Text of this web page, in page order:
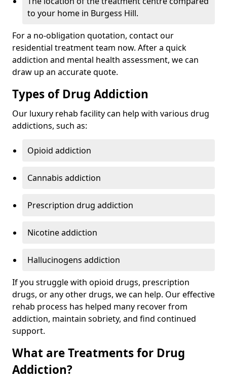
to your home in Burgess Hill.
For a no-obligation quotation, contact our
residential treatment team now. After a quick
addiction and mental health assessment, we can
draw up an accurate quote.
Types of Drug Addiction
Our luxury rehab facility can help with various drug
addictions, such as:
Opioid addiction
Cannabis addiction
Prescription drug addiction
Nicotine addiction
Hallucinogens addiction
If you struggle with opioid drugs, prescription
drugs, or any other drugs, we can help. Our effective
rehab process has helped many recover from
addiction, maintain sobriety, and find continued
support.
What are Treatments for Drug
Addiction?